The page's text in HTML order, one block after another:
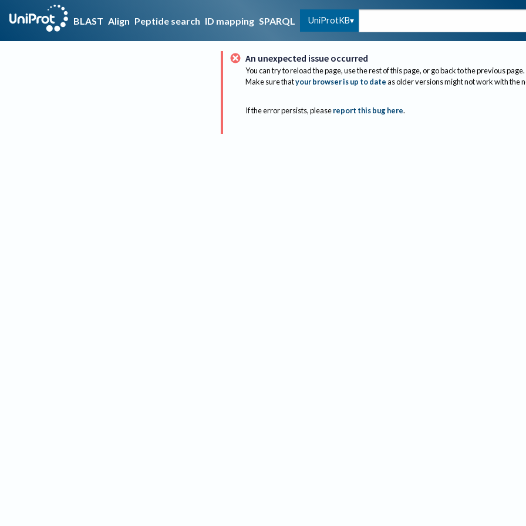
BLAST Align Peptide search ID mapping SPARQL UniProtKB
An unexpected issue occurred
You can try to reload the page, use the rest of this page, or go back to the previous page.
Make sure thatyour browser is up to dateas older versions might not work with the
If the error persists, please report this bug here.